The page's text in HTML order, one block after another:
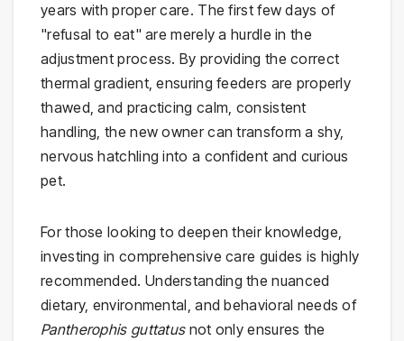
years with proper care. The first few days of
"refusal to eat" are merely a hurdle in the
adjustment process. By providing the correct
thermal gradient, ensuring feeders are properly
thawed, and practicing calm, consistent
handling, the new owner can transform a shy,
nervous hatchling into a confident and curious
pet.
For those looking to deepen their knowledge,
investing in comprehensive care guides is highly
recommended. Understanding the nuanced
dietary, environmental, and behavioral needs of
Pantherophis guttatusnot only ensures the